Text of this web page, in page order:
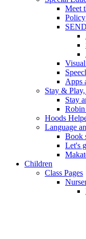
Meet
Policy
Apps
Stay &
Stay
Hoods
Language
Book
Let's
Children
Class Pages